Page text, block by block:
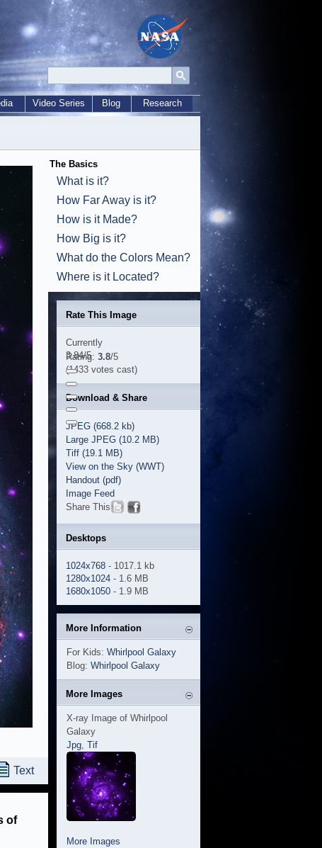
Video Series Blog Research
Text
of
The Basics
What is it?
How Far Away is it?
How is it Made?
How Big is it?
What do the Colors Mean?
Where is it Located?
Rate This Image
Currently
3.84/5
Rating: 3.8/5
(1433 votes cast)
Download & Share
JPEG (668.2 kb)
Large JPEG (10.2 MB)
Tiff (19.1 MB)
View on the Sky (WWT)
Handout (pdf)
Image Feed
Share This
Desktops
1024x768 - 1017.1 kb
1280x1024 - 1.6 MB
1680x1050 - 1.9 MB
More Information
For Kids: Whirlpool Galaxy
Blog: Whirlpool Galaxy
More Images
X-ray Image of Whirlpool
Galaxy
Jpg, Tif
More Images